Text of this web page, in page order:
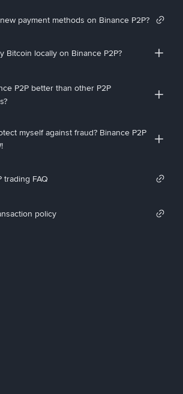
payment methods on Binance P2P?
Bitcoin locally on Binance P2P?
P2P better than other P2P
myself against fraud? Binance P2P
trading FAQ
policy